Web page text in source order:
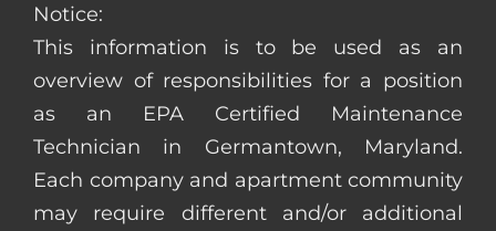
Notice:
This information is to be used as an
overview of responsibilities for a position
as an EPA Certified Maintenance
Technician in Germantown, Maryland.
Each company and apartment community
may require different and/or additional